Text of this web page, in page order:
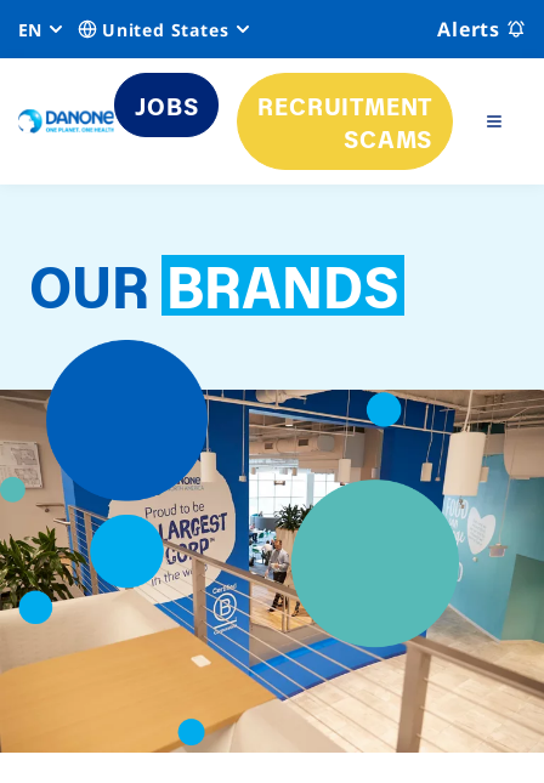
EN United States Alerts
JOBS
RECRUITMENT
SCAMS
OUR BRANDS